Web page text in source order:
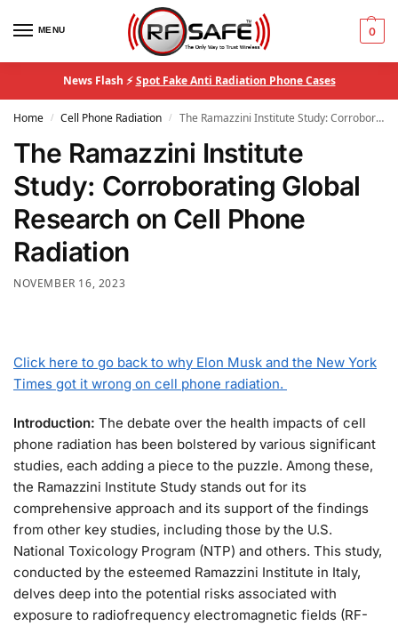
MENU 0
News Flash ⚡Spot Fake Anti Radiation Phone Cases
Home / Cell Phone Radiation / The Ramazzini Institute Study: Corroborating Global Research on Cell Phone Radiation
The Ramazzini Institute
Study: Corroborating Global
Research on Cell Phone
Radiation
NOVEMBER 16, 2023
Click here to go back to why Elon Musk and the New York
Times got it wrong on cell phone radiation.
Introduction: The debate over the health impacts of cell
phone radiation has been bolstered by various significant
studies, each adding a piece to the puzzle. Among these,
the Ramazzini Institute Study stands out for its
comprehensive approach and its support of the findings
from other key studies, including those by the U.S.
National Toxicology Program (NTP) and others. This study,
conducted by the esteemed Ramazzini Institute in Italy,
delves deep into the potential risks associated with
exposure to radiofrequency electromagnetic fields (RF-